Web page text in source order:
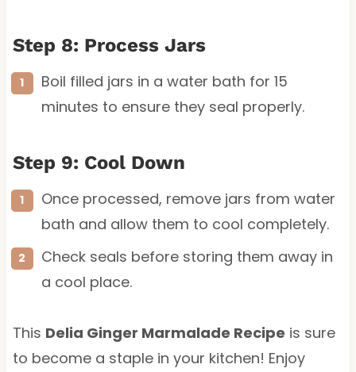
Step 8: Process Jars
Boil filled jars in a water bath for 15
minutes to ensure they seal properly.
Step 9: Cool Down
Once processed, remove jars from water
bath and allow them to cool completely.
Check seals before storing them away in
a cool place.
This Delia Ginger Marmalade Recipe is sure
to become a staple in your kitchen! Enjoy